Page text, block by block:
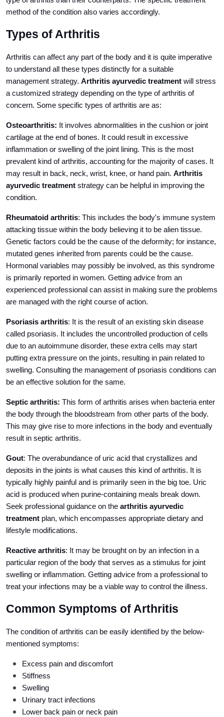
method of the condition also varies accordingly.
Types of Arthritis
Arthritis can affect any part of the body and it is quite imperative
to understand all these types distinctly for a suitable
management strategy. Arthritis ayurvedic treatment will stress
a customized strategy depending on the type of arthritis of
concern. Some specific types of arthritis are as:
Osteoarthritis: It involves abnormalities in the cushion or joint
cartilage at the end of bones. It could result in excessive
inflammation or swelling of the joint lining. This is the most
prevalent kind of arthritis, accounting for the majority of cases. It
may result in back, neck, wrist, knee, or hand pain. Arthritis
ayurvedic treatment strategy can be helpful in improving the
condition.
Rheumatoid arthritis: This includes the body's immune system
attacking tissue within the body believing it to be alien tissue.
Genetic factors could be the cause of the deformity; for instance,
mutated genes inherited from parents could be the cause.
Hormonal variables may possibly be involved, as this syndrome
is primarily reported in women. Getting advice from an
experienced professional can assist in making sure the problems
are managed with the right course of action.
Psoriasis arthritis: It is the result of an existing skin disease
called psoriasis. It includes the uncontrolled production of cells
due to an autoimmune disorder, these extra cells may start
putting extra pressure on the joints, resulting in pain related to
swelling. Consulting the management of psoriasis conditions can
be an effective solution for the same.
Septic arthritis: This form of arthritis arises when bacteria enter
the body through the bloodstream from other parts of the body.
This may give rise to more infections in the body and eventually
result in septic arthritis.
Gout: The overabundance of uric acid that crystallizes and
deposits in the joints is what causes this kind of arthritis. It is
typically highly painful and is primarily seen in the big toe. Uric
acid is produced when purine-containing meals break down.
Seek professional guidance on the arthritis ayurvedic
treatment plan, which encompasses appropriate dietary and
lifestyle modifications.
Reactive arthritis: It may be brought on by an infection in a
particular region of the body that serves as a stimulus for joint
swelling or inflammation. Getting advice from a professional to
treat your infections may be a viable way to control the illness.
Common Symptoms of Arthritis
The condition of arthritis can be easily identified by the below-
mentioned symptoms:
Excess pain and discomfort
Stiffness
Swelling
Urinary tract infections
Lower back pain or neck pain